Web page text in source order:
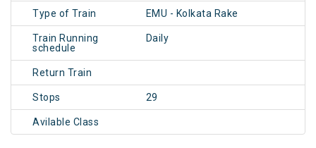
Type of Train EMU - Kolkata Rake
Train Running
schedule
Daily
Return Train
Stops 29
Avilable Class